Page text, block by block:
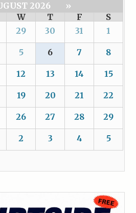
2026
»
W T F
S
29 30 31 1
5 6 7 8
12 13 14 15
19 20 21 22
26 27 28 29
2 3 4 5